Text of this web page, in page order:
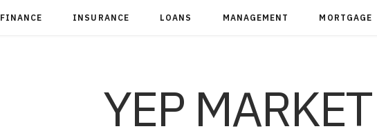
FINANCE INSURANCE LOANS MANAGEMENT MORTGAGE
YEP MARKET